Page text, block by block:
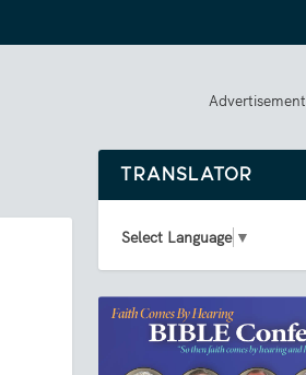
Advertisement
TRANSLATOR
Select Language ▼